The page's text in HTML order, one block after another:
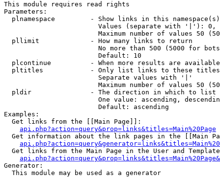
This module requires read rights
Parameters:
plnamespace         - Show links in this
Values (separate with '|'):
Maximum number of values 50
  pllimit             - How many links to return
No more than 500 (5000 for
                        Default: 10
plcontinue          - When more results are
pltitles            - Only list links to these
                        Separate values with '|'
Maximum number of values 50
  pldir               - The direction in which to list
One value: ascending,
                        Default: ascending
Examples:
  Get links from the [[Main Page]]:
api.php?action=query&prop=links&titles=Main%20Page
Get information about the link pages in the [[Main
Get links from the Main Page in the User and
Generator:
  This module may be used as a generator